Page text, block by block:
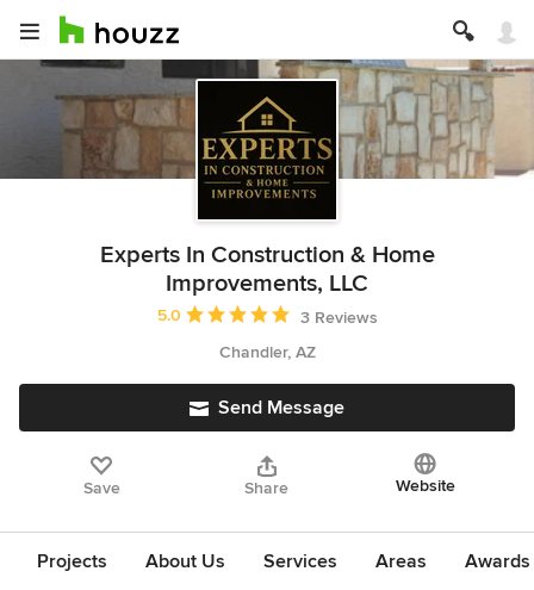
Experts In Construction & Home
Improvements, LLC
Average rating: 5 out of 5 stars
5.0
3 Reviews
Chandler, AZ
Send Message
Save Share Website
Projects About Us Services Areas